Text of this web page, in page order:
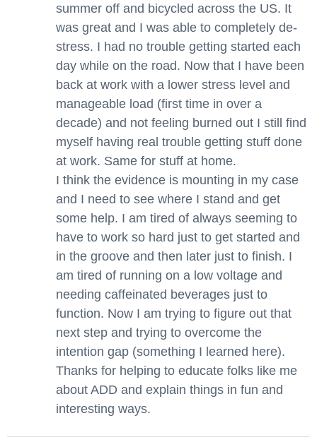
summer off and bicycled across the US. It
was great and I was able to completely de-
stress. I had no trouble getting started each
day while on the road. Now that I have been
back at work with a lower stress level and
manageable load (first time in over a
decade) and not feeling burned out I still find
myself having real trouble getting stuff done
at work. Same for stuff at home.
I think the evidence is mounting in my case
and I need to see where I stand and get
some help. I am tired of always seeming to
have to work so hard just to get started and
in the groove and then later just to finish. I
am tired of running on a low voltage and
needing caffeinated beverages just to
function. Now I am trying to figure out that
next step and trying to overcome the
intention gap (something I learned here).
Thanks for helping to educate folks like me
about ADD and explain things in fun and
interesting ways.